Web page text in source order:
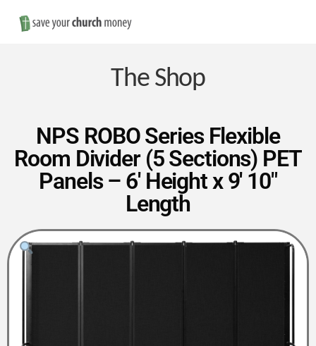
Save
Money
on
Church
Furniture
The Shop
NPS ROBO Series Flexible
Room Divider (5 Sections) PET
Panels – 6′ Height x 9′ 10″
Length